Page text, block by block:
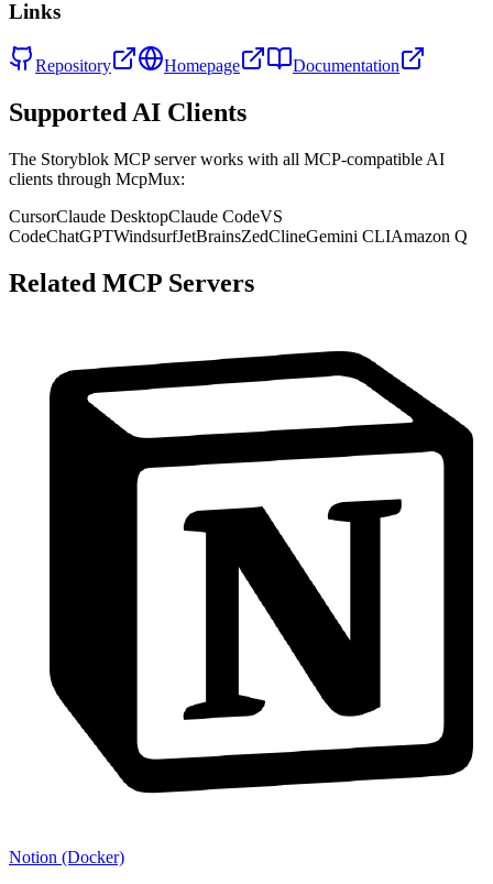
Links
Repository Homepage Documentation
Supported AI Clients
The Storyblok MCP server works with all MCP-compatible AI
clients through McpMux:
CursorClaude DesktopClaude CodeVS
CodeChatGPTWindsurfJetBrainsZedClineGemini CLIAmazon Q
Related MCP Servers
Notion (Docker)